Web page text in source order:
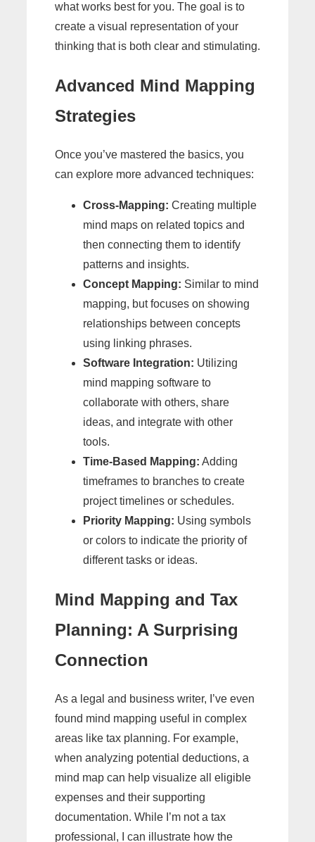
what works best for you. The goal is to
create a visual representation of your
thinking that is both clear and stimulating.
Advanced Mind Mapping
Strategies
Once you’ve mastered the basics, you
can explore more advanced techniques:
Cross-Mapping: Creating multiple
mind maps on related topics and
then connecting them to identify
patterns and insights.
Concept Mapping: Similar to mind
mapping, but focuses on showing
relationships between concepts
using linking phrases.
Software Integration: Utilizing
mind mapping software to
collaborate with others, share
ideas, and integrate with other
tools.
Time-Based Mapping: Adding
timeframes to branches to create
project timelines or schedules.
Priority Mapping: Using symbols
or colors to indicate the priority of
different tasks or ideas.
Mind Mapping and Tax
Planning: A Surprising
Connection
As a legal and business writer, I’ve even
found mind mapping useful in complex
areas like tax planning. For example,
when analyzing potential deductions, a
mind map can help visualize all eligible
expenses and their supporting
documentation. While I’m not a tax
professional, I can illustrate how the